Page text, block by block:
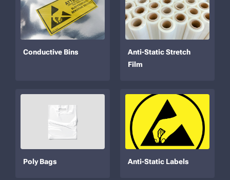
Conductive Bins
Anti-Static Stretch
Film
Poly Bags Anti-Static Labels